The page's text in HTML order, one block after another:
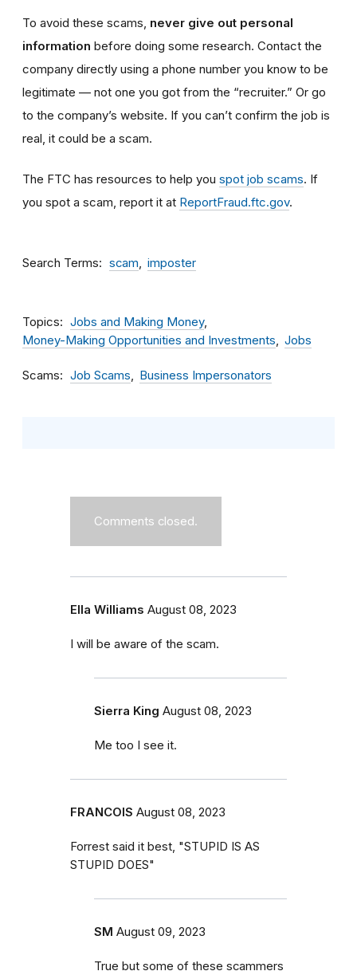
To avoid these scams, never give out personal
information before doing some research. Contact the
company directly using a phone number you know to be
legitimate — not one you got from the “recruiter.” Or go
to the company’s website. If you can’t confirm the job is
real, it could be a scam.
The FTC has resources to help you spot job scams. If
you spot a scam, report it at ReportFraud.ftc.gov.
Search Terms scam imposter
Topics
Jobs and Making Money
Money-Making Opportunities and Investments
Jobs
Scams Job Scams Business Impersonators
Comments closed.
Ella Williams August 08, 2023
I will be aware of the scam.
Sierra King August 08, 2023
Me too I see it.
FRANCOIS August 08, 2023
Forrest said it best, "STUPID IS AS
STUPID DOES"
SM August 09, 2023
True but some of these scammers